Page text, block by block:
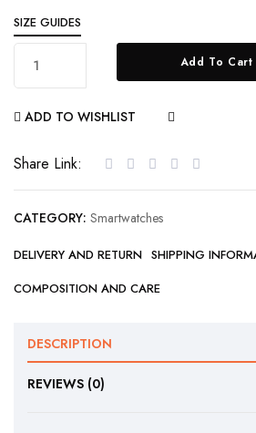
SIZE GUIDES
Add To Cart
ADD TO WISHLIST
Share Link:
CATEGORY: Smartwatches
DELIVERY AND RETURN SHIPPING
COMPOSITION AND CARE
DESCRIPTION
REVIEWS (0)